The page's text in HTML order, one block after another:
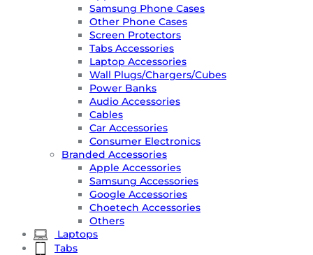
Samsung Phone Cases
Other Phone Cases
Screen Protectors
Tabs Accessories
Laptop Accessories
Wall Plugs/Chargers/Cubes
Power Banks
Audio Accessories
Cables
Car Accessories
Consumer Electronics
Branded Accessories
Apple Accessories
Samsung Accessories
Google Accessories
Choetech Accessories
Others
Laptops
Tabs